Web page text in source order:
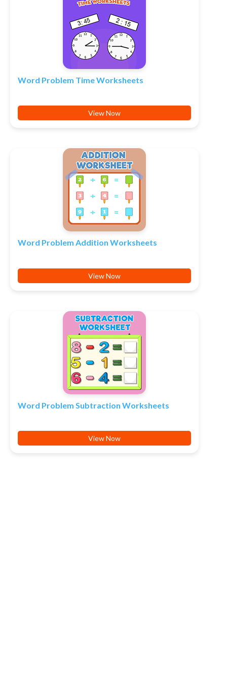
Word Problem Time Worksheets
View Now
Word Problem Addition Worksheets
View Now
Word Problem Subtraction Worksheets
View Now